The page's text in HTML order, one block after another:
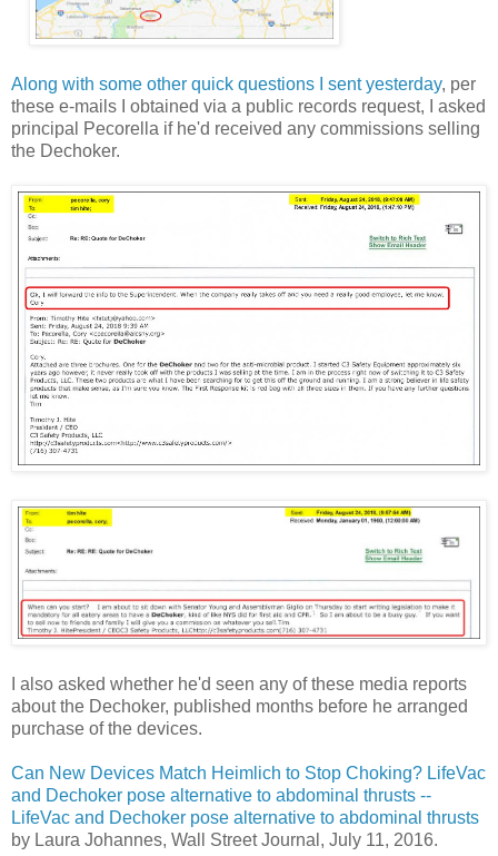
Along with some other quick questions I sent yesterday, per
these e-mails I obtained via a public records request, I asked
principal Pecorella if he'd received any commissions selling
the Dechoker.
I also asked whether he'd seen any of these media reports
about the Dechoker, published months before he arranged
purchase of the devices.
Can New Devices Match Heimlich to Stop Choking? LifeVac
and Dechoker pose alternative to abdominal thrusts --
LifeVac and Dechoker pose alternative to abdominal thrusts
by Laura Johannes, Wall Street Journal, July 11, 2016.